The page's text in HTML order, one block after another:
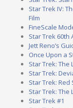
Star Trek IV:
Film
FineScale
Star Trek 60th
Jett Reno’s
Once Upon a
Star Trek: The
Star Trek:
Star Trek:
Star Trek: The
Star Trek #1